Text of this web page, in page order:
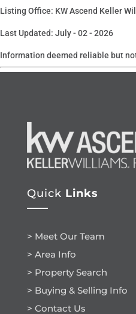
Listing Office: KW Ascend Keller
Last Updated: July - 02 - 2026
Information deemed reliable but
Quick Links
> Meet Our Team
> Area Info
> Property Search
> Buying & Selling Info
> Contact Us